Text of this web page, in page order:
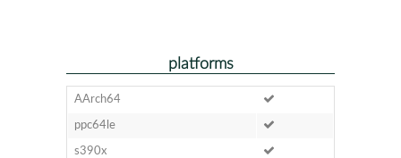
platforms
AArch64
ppc64le
s390x